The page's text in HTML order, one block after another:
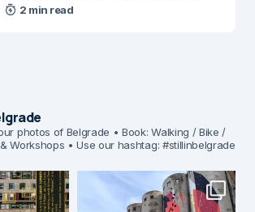
2 min read
photos of Belgrade • Book: Walking / Bike /
Workshops • Use our hashtag: #stillinbelgrade